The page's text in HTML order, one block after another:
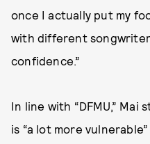
once I actually put my
with different
confidence.”
In line with “DFMU,”
is “a lot more